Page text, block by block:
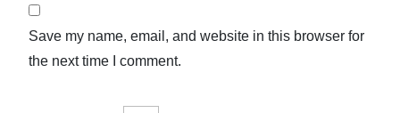
Save my name, email, and website in this browser for
the next time I comment.